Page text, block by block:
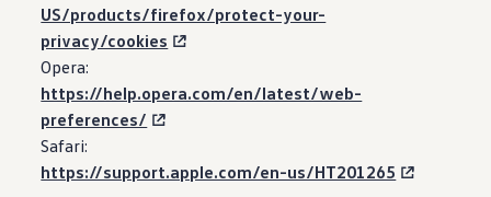
US/products/firefox/protect-your-
privacy/cookies
Opera:
https://help.opera.com/en/latest/web-
preferences/
Safari:
https://support.apple.com/en-us/HT201265